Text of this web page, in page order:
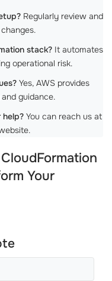
Regularly review and
stack? It automates
operational risk.
Yes, AWS provides
guidance.
You can reach us at
Your